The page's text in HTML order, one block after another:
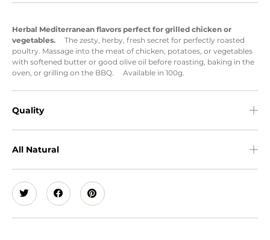
Herbal Mediterranean flavors perfect for grilled chicken or
vegetables. The zesty, herby, fresh secret for perfectly roasted
poultry. Massage into the meat of chicken, potatoes, or vegetables
with softened butter or good olive oil before roasting, baking in the
oven, or grilling on the BBQ. Available in 100g.
Quality
All Natural